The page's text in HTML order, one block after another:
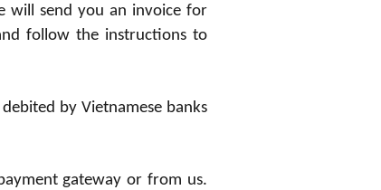
will send you an invoice for
follow the instructions to
by Vietnamese banks
gateway or from us.